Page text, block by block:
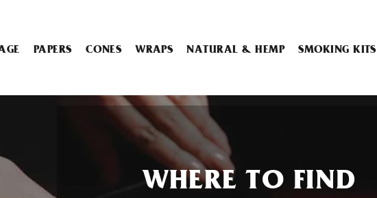
PAPERS CONES WRAPS NATURAL & HEMP SMOKING KITS
WHERE TO FIND